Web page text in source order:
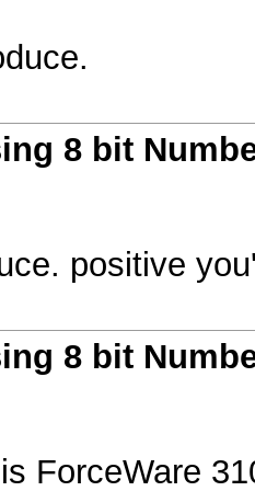
8 bit
positive
8 bit
ForceWare